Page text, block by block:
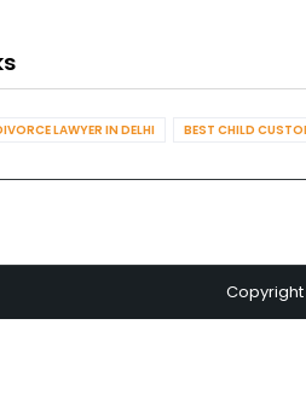
LAWYER IN DELHI BEST CHILD